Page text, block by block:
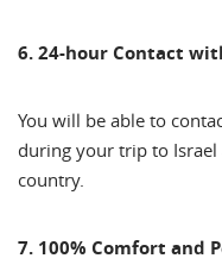
6. 24-hour Contact
You will be able to
during your trip to
country.
7. 100% Comfort and